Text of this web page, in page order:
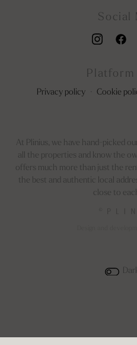
Social
Platform
Privacy policy Cookie
At Plinius, we have hand-picked
all the properties and know the
offers much more than just the
the best and authentic local
close to